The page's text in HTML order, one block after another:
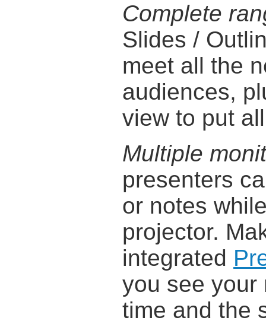
Complete
Slides /
meet all the
audiences,
view to put
Multiple
presenters
or notes
projector.
integrated
you see your
time and the